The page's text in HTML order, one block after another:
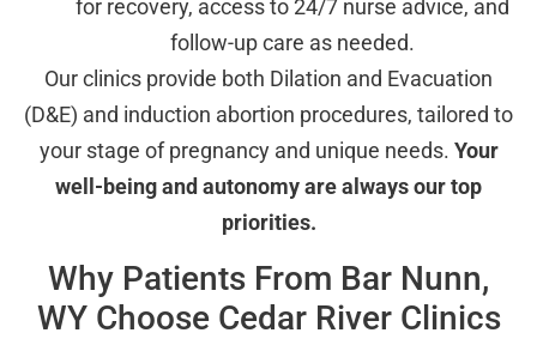
for recovery, access to 24/7 nurse advice, and
follow-up care as needed.
Our clinics provide both Dilation and Evacuation
(D&E) and induction abortion procedures, tailored to
your stage of pregnancy and unique needs. Your
well-being and autonomy are always our top
priorities.
Why Patients From Bar Nunn,
WY Choose Cedar River Clinics